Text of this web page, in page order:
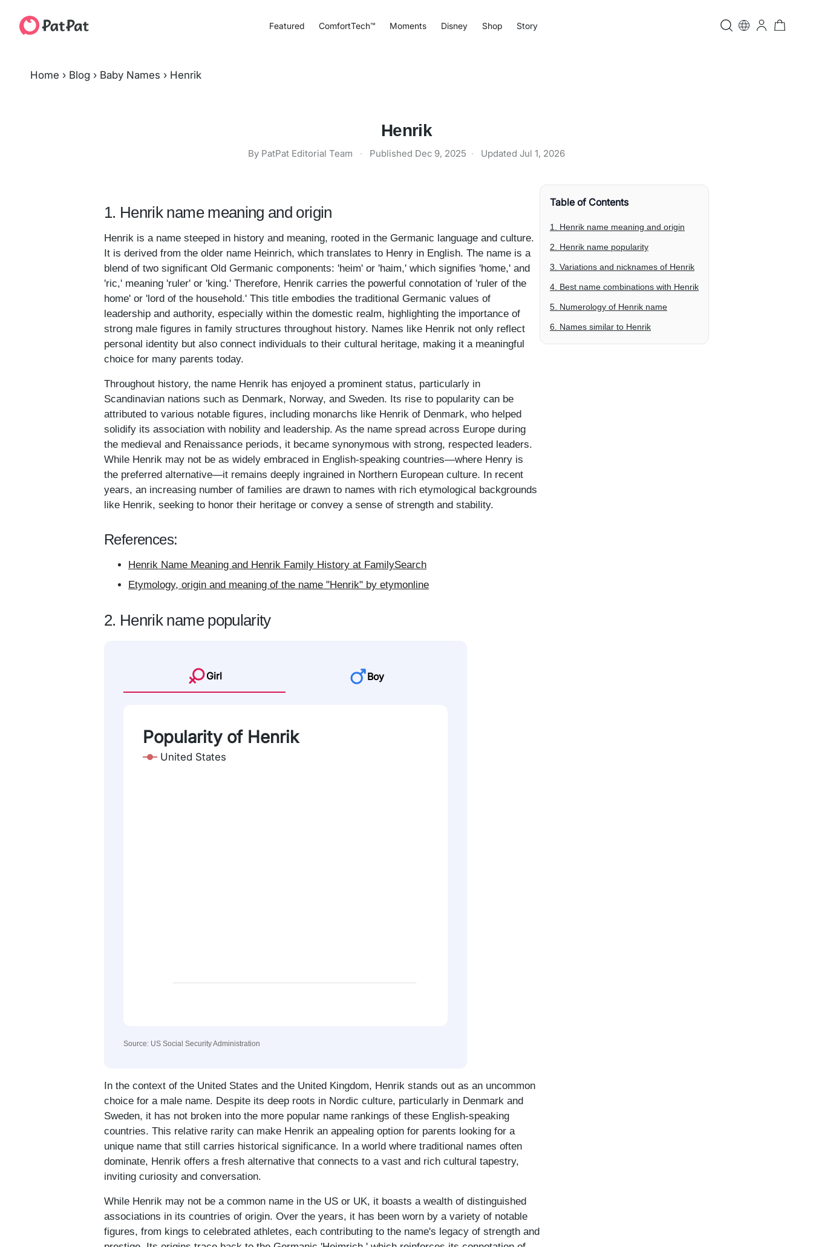
Featured ComfortTech™ Moments Disney Shop Story
Home › Blog › Baby Names › Henrik
Henrik
By PatPat Editorial Team · Published Dec 9, 2025 · Updated Jul 1, 2026
1. Henrik name meaning and origin
Henrik is a name steeped in history and meaning, rooted in the Germanic language and culture.
It is derived from the older name Heinrich, which translates to Henry in English. The name is a
blend of two significant Old Germanic components: 'heim' or 'haim,' which signifies 'home,' and
'ric,' meaning 'ruler' or 'king.' Therefore, Henrik carries the powerful connotation of 'ruler of the
home' or 'lord of the household.' This title embodies the traditional Germanic values of
leadership and authority, especially within the domestic realm, highlighting the importance of
strong male figures in family structures throughout history. Names like Henrik not only reflect
personal identity but also connect individuals to their cultural heritage, making it a meaningful
choice for many parents today.
Throughout history, the name Henrik has enjoyed a prominent status, particularly in
Scandinavian nations such as Denmark, Norway, and Sweden. Its rise to popularity can be
attributed to various notable figures, including monarchs like Henrik of Denmark, who helped
solidify its association with nobility and leadership. As the name spread across Europe during
the medieval and Renaissance periods, it became synonymous with strong, respected leaders.
While Henrik may not be as widely embraced in English-speaking countries—where Henry is
the preferred alternative—it remains deeply ingrained in Northern European culture. In recent
years, an increasing number of families are drawn to names with rich etymological backgrounds
like Henrik, seeking to honor their heritage or convey a sense of strength and stability.
References:
Henrik Name Meaning and Henrik Family History at FamilySearch
Etymology, origin and meaning of the name "Henrik" by etymonline
2. Henrik name popularity
Girl Boy
Popularity of Henrik
United States
Source: US Social Security Administration
In the context of the United States and the United Kingdom, Henrik stands out as an uncommon
choice for a male name. Despite its deep roots in Nordic culture, particularly in Denmark and
Sweden, it has not broken into the more popular name rankings of these English-speaking
countries. This relative rarity can make Henrik an appealing option for parents looking for a
unique name that still carries historical significance. In a world where traditional names often
dominate, Henrik offers a fresh alternative that connects to a vast and rich cultural tapestry,
inviting curiosity and conversation.
While Henrik may not be a common name in the US or UK, it boasts a wealth of distinguished
associations in its countries of origin. Over the years, it has been worn by a variety of notable
figures, from kings to celebrated athletes, each contributing to the name's legacy of strength and
Table of Contents
1. Henrik name meaning and origin
2. Henrik name popularity
3. Variations and nicknames of Henrik
4. Best name combinations with Henrik
5. Numerology of Henrik name
6. Names similar to Henrik